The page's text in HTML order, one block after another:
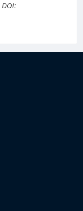
DOI: